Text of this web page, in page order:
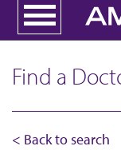
Find a
< Back to search